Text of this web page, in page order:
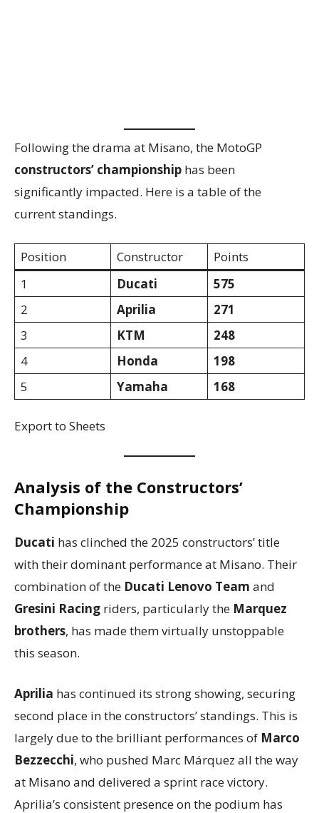
Following the drama at Misano, the MotoGP
constructors’ championship has been
significantly impacted. Here is a table of the
current standings.
Position Constructor
Points
1
Ducati
575
2
Aprilia
271
3
KTM
248
4
Honda
198
5
Yamaha 168
Export to Sheets
Analysis of the Constructors’
Championship
Ducati has clinched the 2025 constructors’ title
with their dominant performance at Misano. Their
combination of the Ducati Lenovo Team and
Gresini Racing riders, particularly the Marquez
brothers, has made them virtually unstoppable
this season.
Aprilia has continued its strong showing, securing
second place in the constructors’ standings. This is
largely due to the brilliant performances of Marco
Bezzecchi, who pushed Marc Márquez all the way
at Misano and delivered a sprint race victory.
Aprilia’s consistent presence on the podium has